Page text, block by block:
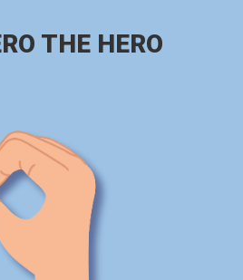
THE HERO